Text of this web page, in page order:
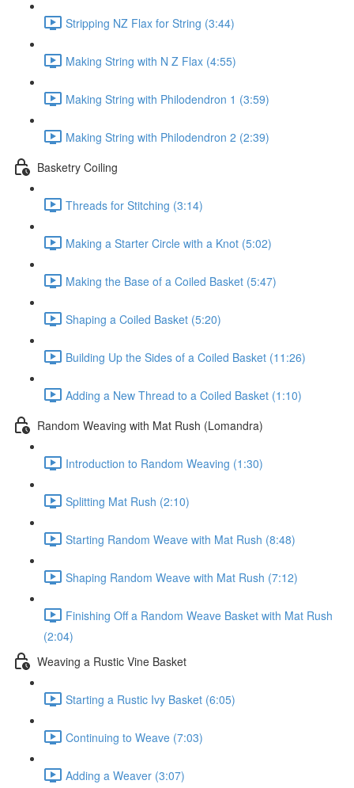
Stripping NZ Flax for String (3:44)
Making String with N Z Flax (4:55)
Making String with Philodendron 1 (3:59)
Making String with Philodendron 2 (2:39)
Basketry Coiling
Threads for Stitching (3:14)
Making a Starter Circle with a Knot (5:02)
Making the Base of a Coiled Basket (5:47)
Shaping a Coiled Basket (5:20)
Building Up the Sides of a Coiled Basket (11:26)
Adding a New Thread to a Coiled Basket (1:10)
Random Weaving with Mat Rush (Lomandra)
Introduction to Random Weaving (1:30)
Splitting Mat Rush (2:10)
Starting Random Weave with Mat Rush (8:48)
Shaping Random Weave with Mat Rush (7:12)
Finishing Off a Random Weave Basket with Mat Rush
(2:04)
Weaving a Rustic Vine Basket
Starting a Rustic Ivy Basket (6:05)
Continuing to Weave (7:03)
Adding a Weaver (3:07)